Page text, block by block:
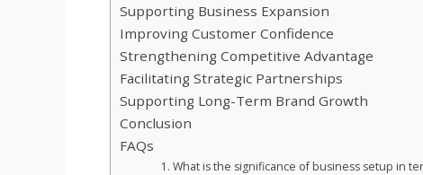
Supporting Business Expansion
Improving Customer Confidence
Strengthening Competitive Advantage
Facilitating Strategic Partnerships
Supporting Long-Term Brand Growth
Conclusion
FAQs
1. What is the significance of business setup in